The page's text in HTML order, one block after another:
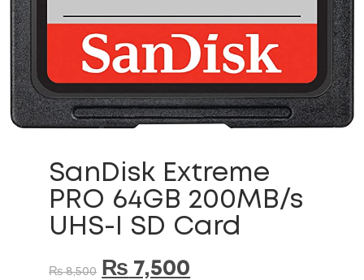
SanDisk Extreme
PRO 64GB 200MB/s
UHS-I SD Card
₨8,500 ₨ 7,500